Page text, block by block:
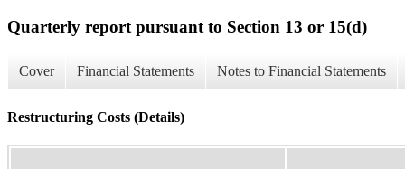
Quarterly report pursuant to Section 13 or 15(d)
Cover Financial Statements Notes to Financial Statements
Restructuring Costs (Details)